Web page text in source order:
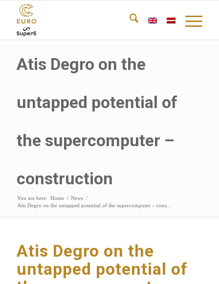
Atis Degro on the
untapped potential of
the supercomputer –
construction
You are here: Home / News /
Atis Degro on the untapped potential of the supercomputer – cons...
Atis Degro on the
untapped potential of